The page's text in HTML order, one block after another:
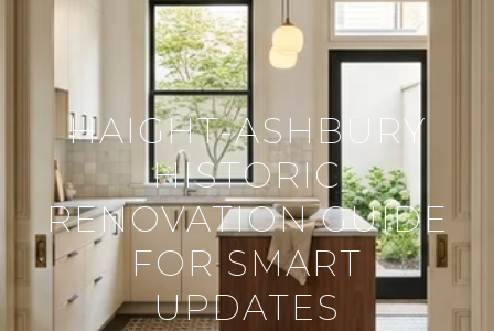
HAIGHT-ASHBURY
HISTORIC
RENOVATION GUIDE
FOR SMART
UPDATES